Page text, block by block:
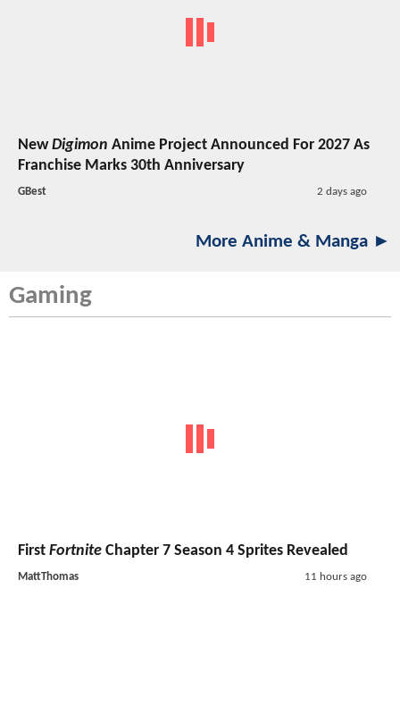
NewDigimon Anime Project Announced For 2027 As
Franchise Marks 30th Anniversary
GBest 2 days ago
More Anime & Manga ►
Gaming
First Fortnite Chapter 7 Season 4 Sprites Revealed
MattThomas 11 hours ago